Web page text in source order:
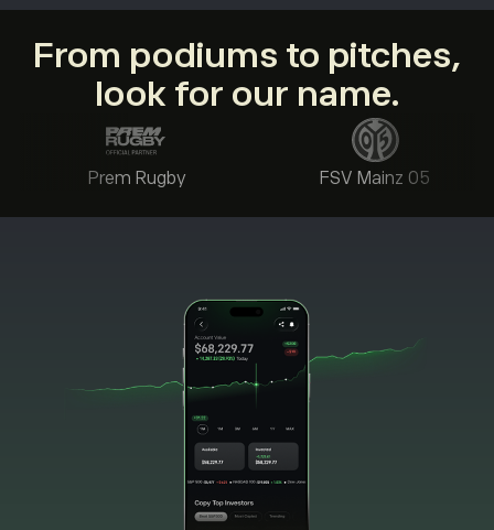
From podiums to pitches,
look for our name.
Prem Rugby FSV Mainz 05